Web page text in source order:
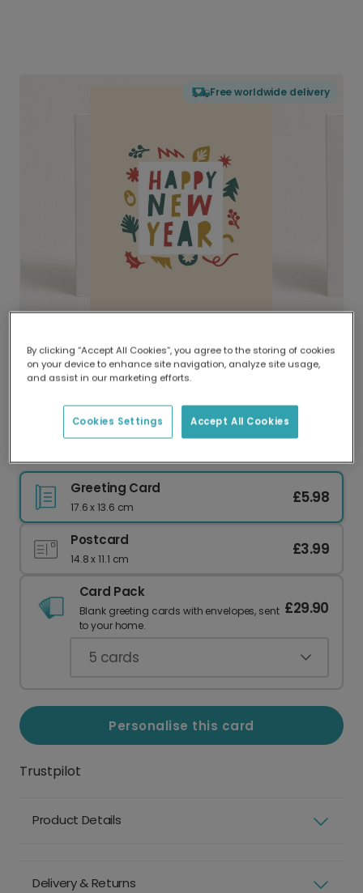
Free worldwide delivery
Delivered globally, printed locally.
Our worldwide network of printers means your
delivery and lower emissions.
Greeting Card
17.6 x 13.6 cm
£5.98
Postcard
14.8 x 11.1 cm
£3.99
Card Pack
Blank greeting cards with envelopes, sent
to your home.
£29.90
5 cards
Personalise this card
Trustpilot
Product Details
Delivery & Returns
By clicking “Accept All Cookies”, you agree to the storing of cookies
on your device to enhance site navigation, analyze site usage,
and assist in our marketing efforts.
Accept All Cookies
Cookies Settings